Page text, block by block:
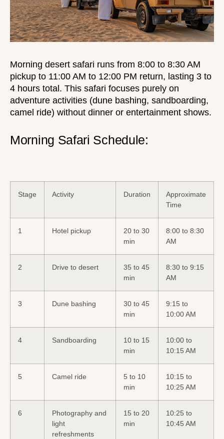
Morning desert safari runs from 8:00 to 8:30 AM
pickup to 11:00 AM to 12:00 PM return, lasting 3 to
4 hours total. This safari focuses purely on
adventure activities (dune bashing, sandboarding,
camel ride) without dinner or entertainment shows.
Morning Safari Schedule:
Stage Activity Duration
Approximate
Time
1 Hotel pickup
20 to 30
min
8:00 to 8:30
AM
2 Drive to desert
35 to 45
min
8:30 to 9:15
AM
3 Dune bashing
30 to 45
min
9:15 to
10:00 AM
4 Sandboarding
10 to 15
min
10:00 to
10:15 AM
5 Camel ride
5 to 10
min
10:15 to
10:25 AM
6
Photography and
light
refreshments
15 to 20
min
10:25 to
10:45 AM